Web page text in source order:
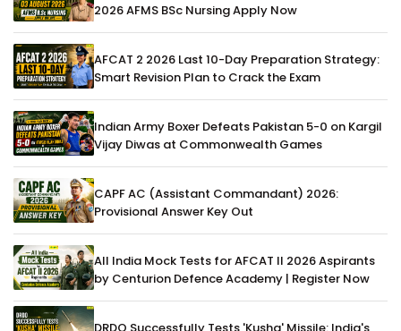
2026 AFMS BSc Nursing Apply Now
AFCAT 2 2026 Last 10-Day Preparation Strategy:
Smart Revision Plan to Crack the Exam
Indian Army Boxer Defeats Pakistan 5-0 on Kargil
Vijay Diwas at Commonwealth Games
CAPF AC (Assistant Commandant) 2026:
Provisional Answer Key Out
All India Mock Tests for AFCAT II 2026 Aspirants
by Centurion Defence Academy | Register Now